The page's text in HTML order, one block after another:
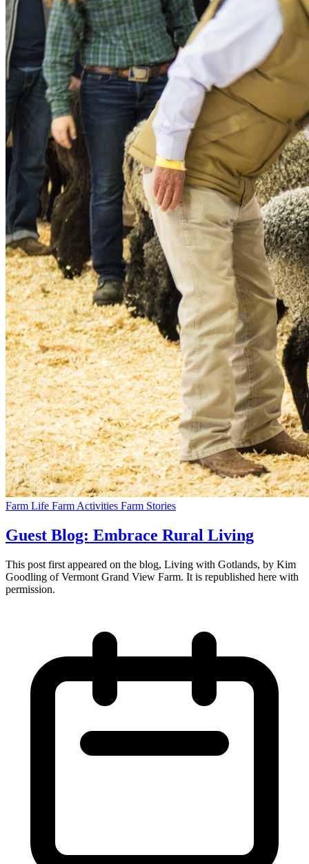
Farm Life Farm Activities Farm Stories
Guest Blog: Embrace Rural Living
This post first appeared on the blog, Living with Gotlands, by Kim
Goodling of Vermont Grand View Farm. It is republished here with
permission.